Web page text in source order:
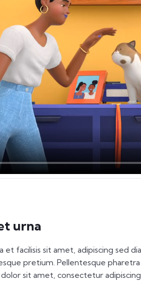
urna
facilisis sit amet, adipiscing sed
pretium. Pellentesque
sit amet, consectetur adipiscing